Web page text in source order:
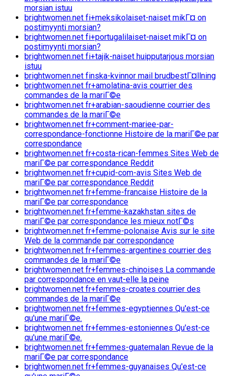
morsian istuu
brightwomen.net fi+meksikolaiset-naiset mikГ¤ on
postimyynti morsian?
brightwomen.net fi+portugalilaiset-naiset mikГ¤ on
postimyynti morsian?
brightwomen.net fi+tajik-naiset huipputarjous morsian
istuu
brightwomen.net finska-kvinnor mail brudbestГ¤llning
brightwomen.net fr+amolatina-avis courrier des
commandes de la mariГ©e
brightwomen.net fr+arabian-saoudienne courrier des
commandes de la mariГ©e
brightwomen.net fr+comment-mariee-par-
correspondance-fonctionne Histoire de la mariГ©e par
correspondance
brightwomen.net fr+costa-rican-femmes Sites Web de
mariГ©e par correspondance Reddit
brightwomen.net fr+cupid-com-avis Sites Web de
mariГ©e par correspondance Reddit
brightwomen.net fr+femme-francaise Histoire de la
mariГ©e par correspondance
brightwomen.net fr+femme-kazakhstan sites de
mariГ©e par correspondance les mieux notГ©s
brightwomen.net fr+femme-polonaise Avis sur le site
Web de la commande par correspondance
brightwomen.net fr+femmes-argentines courrier des
commandes de la mariГ©e
brightwomen.net fr+femmes-chinoises La commande
par correspondance en vaut-elle la peine
brightwomen.net fr+femmes-croates courrier des
commandes de la mariГ©e
brightwomen.net fr+femmes-egyptiennes Qu'est-ce
qu'une mariГ©e.
brightwomen.net fr+femmes-estoniennes Qu'est-ce
qu'une mariГ©e.
brightwomen.net fr+femmes-guatemalan Revue de la
mariГ©e par correspondance
brightwomen.net fr+femmes-guyanaises Qu'est-ce